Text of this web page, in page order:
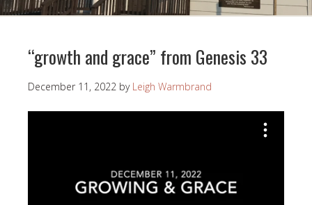
“growth and grace” from Genesis 33
December 11, 2022 by Leigh Warmbrand